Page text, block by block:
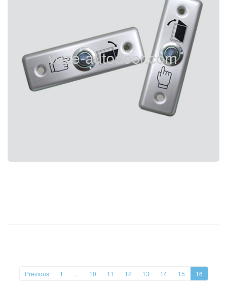
Previous 1 ... 10 11 12 13 14 15 16